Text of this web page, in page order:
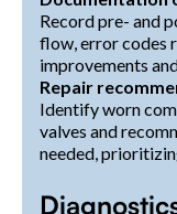
Record pre- and
flow, error codes
improvements
Repair
Identify worn
valves and
needed,